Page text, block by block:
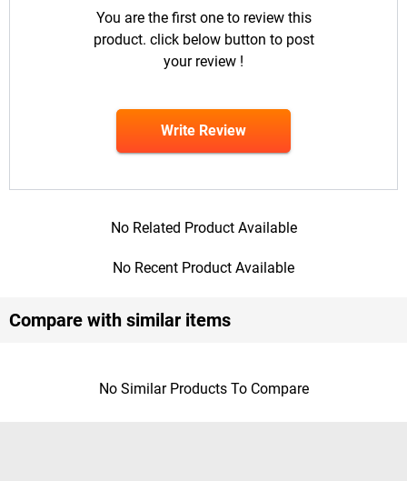
You are the first one to review this
product. click below button to post
your review !
Write Review
No Related Product Available
No Recent Product Available
Compare with similar items
No Similar Products To Compare